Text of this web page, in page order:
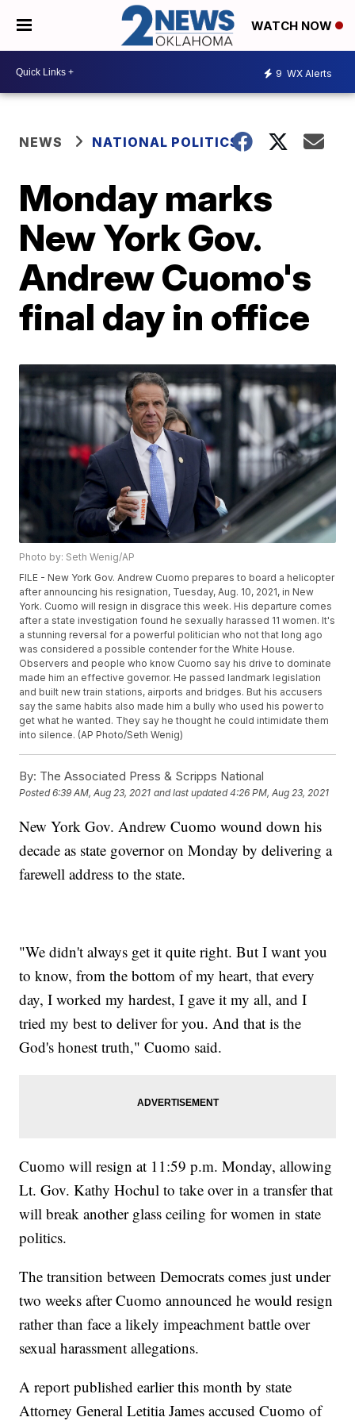
WATCH NOW
9 WX Alerts
NEWS NATIONAL POLITICS
Monday marks
New York Gov.
Andrew Cuomo's
final day in office
Photo by: Seth Wenig/AP
FILE - New York Gov. Andrew Cuomo prepares to board a helicopter
after announcing his resignation, Tuesday, Aug. 10, 2021, in New
York. Cuomo will resign in disgrace this week. His departure comes
after a state investigation found he sexually harassed 11 women. It's
a stunning reversal for a powerful politician who not that long ago
was considered a possible contender for the White House.
Observers and people who know Cuomo say his drive to dominate
made him an effective governor. He passed landmark legislation
and built new train stations, airports and bridges. But his accusers
say the same habits also made him a bully who used his power to
get what he wanted. They say he thought he could intimidate them
into silence. (AP Photo/Seth Wenig)
By: The Associated Press & Scripps National
Posted6:39 AM, Aug 23, 2021 and last updated 4:26 PM, Aug 23, 2021
New York Gov. Andrew Cuomo wound down his
decade as state governor on Monday by delivering a
farewell address to the state.
"We didn't always get it quite right. But I want you
to know, from the bottom of my heart, that every
day, I worked my hardest, I gave it my all, and I
tried my best to deliver for you. And that is the
God's honest truth," Cuomo said.
Cuomo will resign at 11:59 p.m. Monday, allowing
Lt. Gov. Kathy Hochul to take over in a transfer that
will break another glass ceiling for women in state
politics.
The transition between Democrats comes just under
two weeks after Cuomo announced he would resign
rather than face a likely impeachment battle over
sexual harassment allegations.
A report published earlier this month by state
Attorney General Letitia James accused Cuomo of